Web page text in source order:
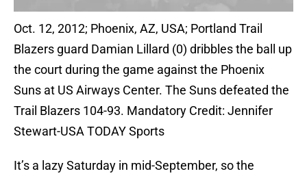
Oct. 12, 2012; Phoenix, AZ, USA; Portland Trail
Blazers guard Damian Lillard (0) dribbles the ball up
the court during the game against the Phoenix
Suns at US Airways Center. The Suns defeated the
Trail Blazers 104-93. Mandatory Credit: Jennifer
Stewart-USA TODAY Sports
It’s a lazy Saturday in mid-September, so the